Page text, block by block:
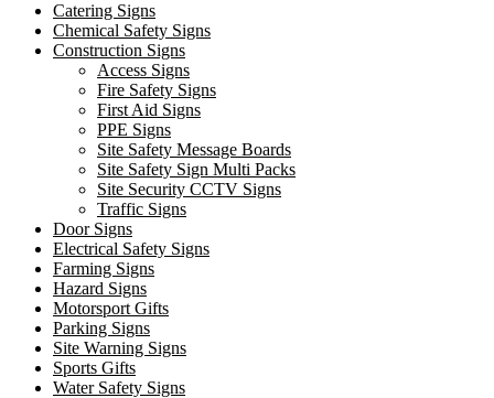
Catering Signs
Chemical Safety Signs
Construction Signs
Access Signs
Fire Safety Signs
First Aid Signs
PPE Signs
Site Safety Message Boards
Site Safety Sign Multi Packs
Site Security CCTV Signs
Traffic Signs
Door Signs
Electrical Safety Signs
Farming Signs
Hazard Signs
Motorsport Gifts
Parking Signs
Site Warning Signs
Sports Gifts
Water Safety Signs